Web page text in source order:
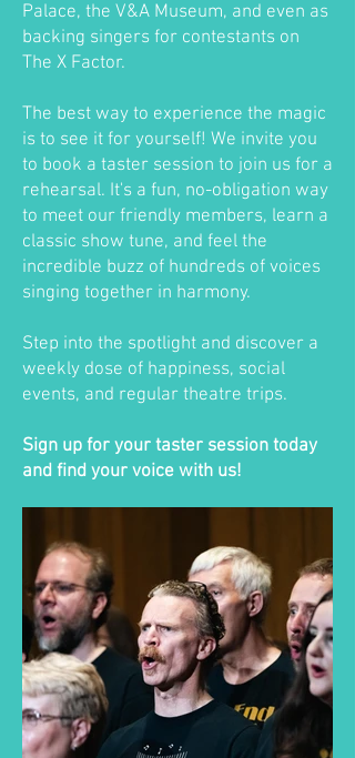
Palace, the V&A Museum, and even as
backing singers for contestants on
The X Factor.
The best way to experience the magic
is to see it for yourself! We invite you
to book a taster session to join us for a
rehearsal. It's a fun, no-obligation way
to meet our friendly members, learn a
classic show tune, and feel the
incredible buzz of hundreds of voices
singing together in harmony.
Step into the spotlight and discover a
weekly dose of happiness, social
events, and regular theatre trips.
Sign up for your taster session today
and find your voice with us!